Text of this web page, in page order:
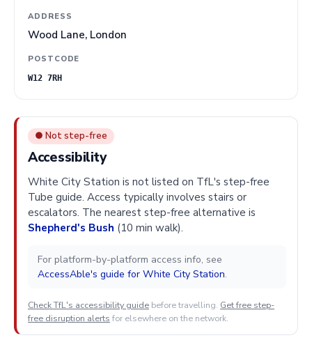
ADDRESS
Wood Lane, London
POSTCODE
W12 7RH
● Not step-free
Accessibility
White City Station is not listed on TfL's step-free
Tube guide. Access typically involves stairs or
escalators. The nearest step-free alternative is
Shepherd's Bush (10 min walk).
For platform-by-platform access info, see
AccessAble's guide for White City Station.
Check TfL's accessibility guide before travelling. Get free step-
free disruption alerts for elsewhere on the network.